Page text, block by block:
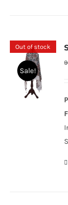
Out of stock
Sale!